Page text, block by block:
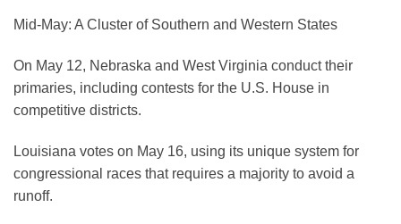
Mid-May: A Cluster of Southern and Western States
On May 12, Nebraska and West Virginia conduct their
primaries, including contests for the U.S. House in
competitive districts.
Louisiana votes on May 16, using its unique system for
congressional races that requires a majority to avoid a
runoff.